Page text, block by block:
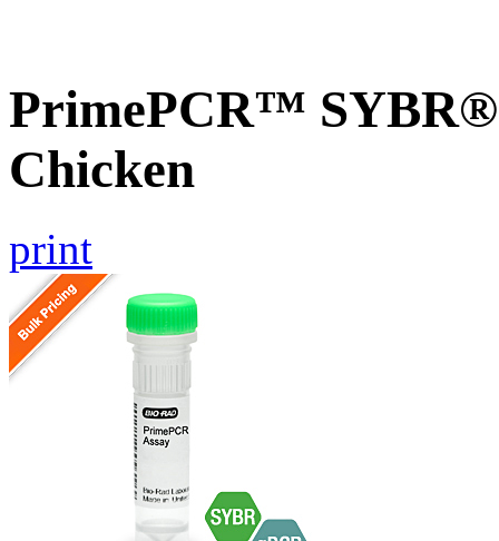
PrimePCR™ SYBR®
Chicken
print